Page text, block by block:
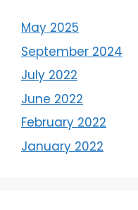
May 2025
September 2024
July 2022
June 2022
February 2022
January 2022